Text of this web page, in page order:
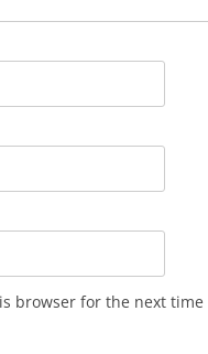
browser for the next time